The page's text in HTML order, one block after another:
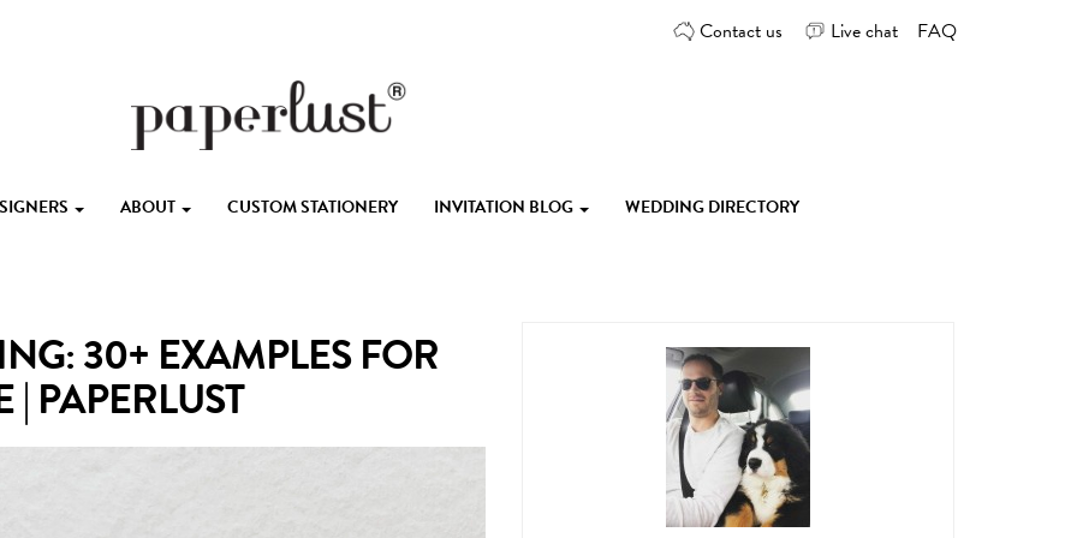
Contact us Live chat FAQ
ABOUT CUSTOM STATIONERY INVITATION BLOG WEDDING DIRECTORY
30+ EXAMPLES FOR
| PAPERLUST